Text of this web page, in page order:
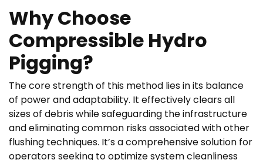
Why Choose
Compressible Hydro
Pigging?
The core strength of this method lies in its balance
of power and adaptability. It effectively clears all
sizes of debris while safeguarding the infrastructure
and eliminating common risks associated with other
flushing techniques. It’s a comprehensive solution for
operators seeking to optimize system cleanliness